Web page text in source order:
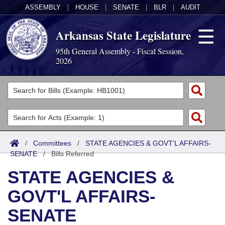
ASSEMBLY HOUSE SENATE BLR AUDIT
Arkansas State Legislature
95th General Assembly - Fiscal Session,
2026
Legislators
List All
Search
Committees
Joint
Senate
House
Task Force
Acts
Search by Range
Advanced Search
Bills
Search by Range
Advanced Search
Calendars
Meetings and Events
Arkansas Law
/ Committees / STATE AGENCIES & GOVT'L AFFAIRS-
SENATE/Bills Referred
STATE AGENCIES &
GOVT'L AFFAIRS-
SENATE